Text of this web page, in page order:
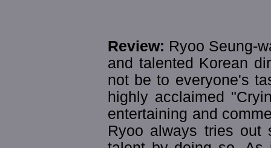
Review: Ryoo Seung-
and talented Korean
not be to everyone's
highly acclaimed
entertaining and
Ryoo always tries out